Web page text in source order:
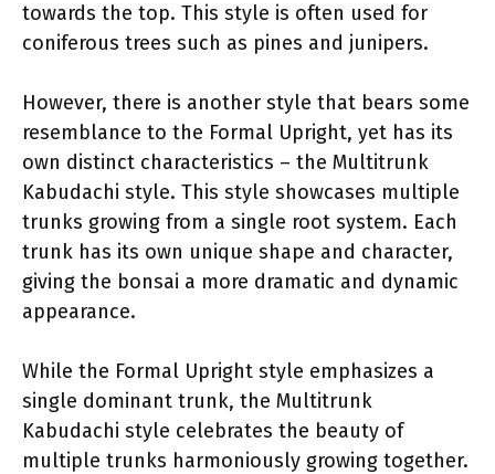
towards the top. This style is often used for
coniferous trees such as pines and junipers.
However, there is another style that bears some
resemblance to the Formal Upright, yet has its
own distinct characteristics – the Multitrunk
Kabudachi style. This style showcases multiple
trunks growing from a single root system. Each
trunk has its own unique shape and character,
giving the bonsai a more dramatic and dynamic
appearance.
While the Formal Upright style emphasizes a
single dominant trunk, the Multitrunk
Kabudachi style celebrates the beauty of
multiple trunks harmoniously growing together.